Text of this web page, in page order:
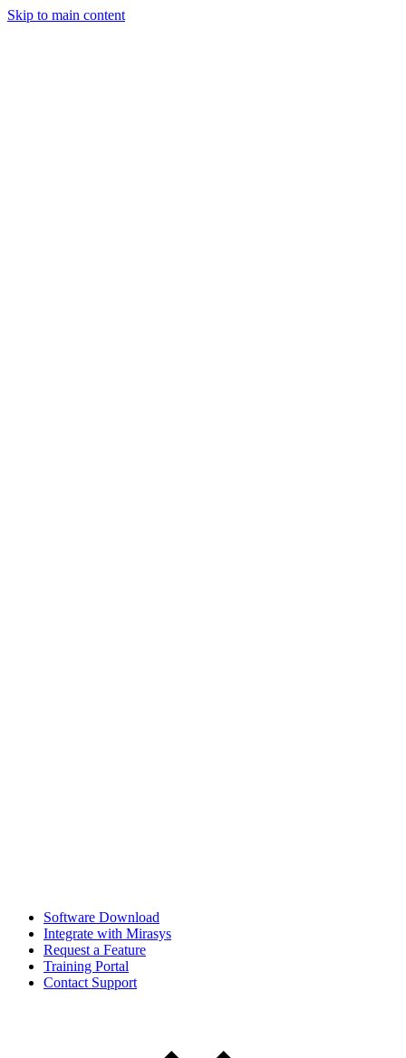
Skip to main content
Software Download
Integrate with Mirasys
Request a Feature
Training Portal
Contact Support